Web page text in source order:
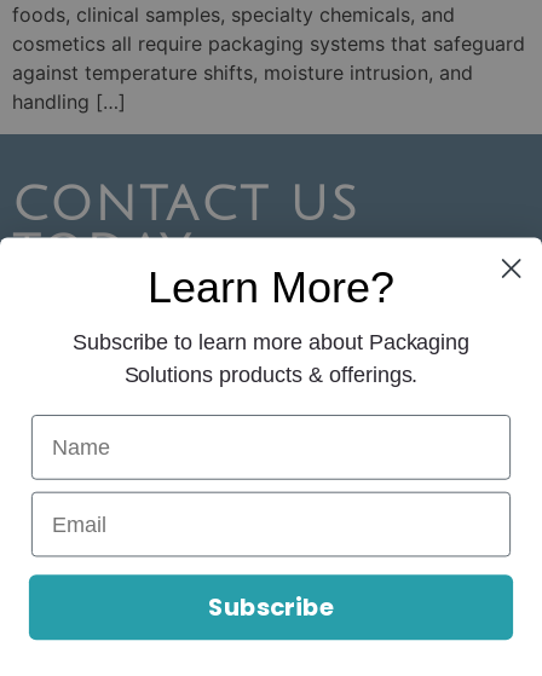
foods, clinical samples, specialty chemicals, and
cosmetics all require packaging systems that safeguard
against temperature shifts, moisture intrusion, and
handling […]
CONTACT US
TODAY
Your packaging solution starts here!
CONTACT US
© 2026 Packaging Solutions. All Rights
Learn More?
Subscribe to learn more about Packaging
Solutions products & offerings.
Subscribe